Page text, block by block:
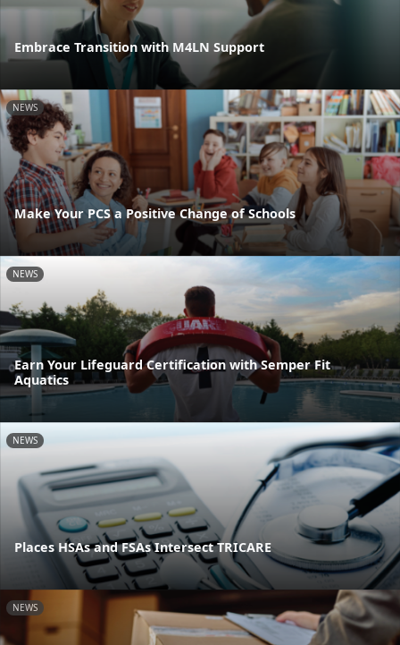
Embrace Transition with M4LN Support
NEWS
Make Your PCS a Positive Change of Schools
NEWS
Earn Your Lifeguard Certification with Semper Fit
Aquatics
NEWS
Places HSAs and FSAs Intersect TRICARE
NEWS